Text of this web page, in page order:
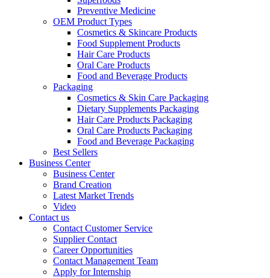
Preventive Medicine
OEM Product Types
Cosmetics & Skincare Products
Food Supplement Products
Hair Care Products
Oral Care Products
Food and Beverage Products
Packaging
Cosmetics & Skin Care Packaging
Dietary Supplements Packaging
Hair Care Products Packaging
Oral Care Products Packaging
Food and Beverage Packaging
Best Sellers
Business Center
Business Center
Brand Creation
Latest Market Trends
Video
Contact us
Contact Customer Service
Supplier Contact
Career Opportunities
Contact Management Team
Apply for Internship